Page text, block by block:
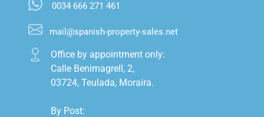
0034 666 271 461
mail@spanish-property-sales.net
Office by appointment only:
Calle Benimagrell, 2,
03724, Teulada, Moraira.
By Post: